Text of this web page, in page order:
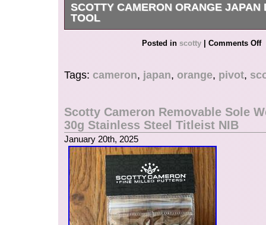
SCOTTY CAMERON ORANGE JAPAN
TOOL
FOR ANY FURTHER INFORMATION,
PHOTOS PLEASE REACH OUT TO US.
Posted inscotty | Comments Off
Tags:cameron,japan,orange,pivot,
Scotty Cameron Removable Sole
30g Stainless Steel Titleist NIB
January 20th, 2025